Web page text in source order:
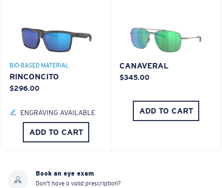
BIO-BASED MATERIAL
RINCONCITO
$296.00
ENGRAVING AVAILABLE
ADD TO CART
CANAVERAL
$345.00
ADD TO CART
Book an eye exam
Don't have a valid prescription?